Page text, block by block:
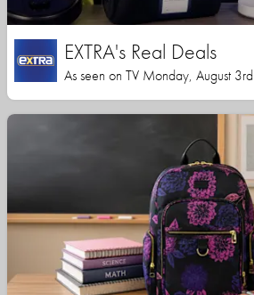
EXTRA's Real Deals
As seen on TV Monday, August 3rd